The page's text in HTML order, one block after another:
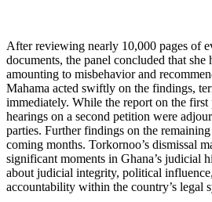
After reviewing nearly 10,000 pages of
documents, the panel concluded that she
amounting to misbehavior and
Mahama acted swiftly on the findings,
immediately. While the report on the first
hearings on a second petition were
parties. Further findings on the remaining
coming months. Torkornoo’s dismissal
significant moments in Ghana’s judicial
about judicial integrity, political
accountability within the country’s legal